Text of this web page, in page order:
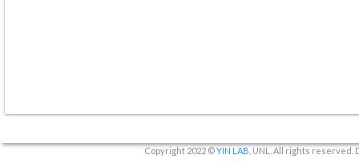
Copyright 2022 ©YIN LAB , UNL. All rights